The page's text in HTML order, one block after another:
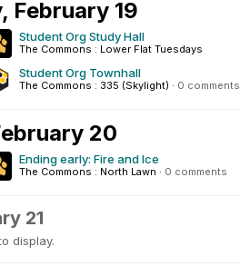
February 19
Student Org Study Hall
The Commons : Lower Flat Tuesdays
Student Org Townhall
The Commons : 335 (Skylight) · 0 comments
20
Ending early: Fire and Ice
The Commons : North Lawn · 0 comments
21
display.